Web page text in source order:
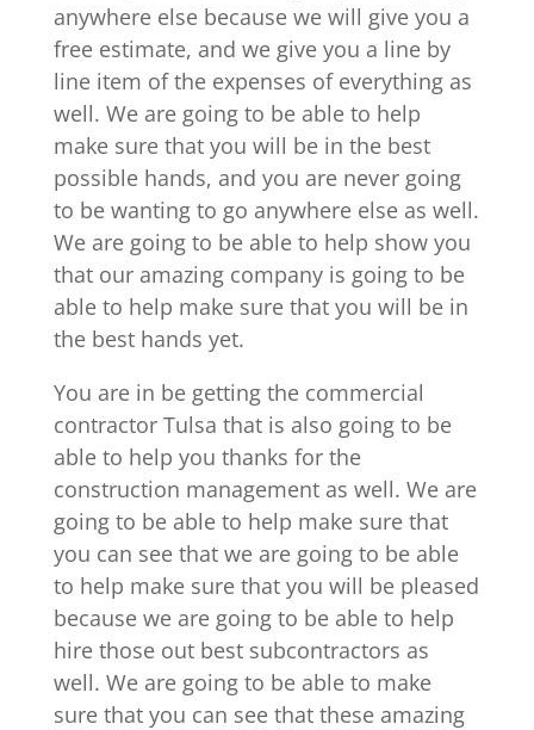
anywhere else because we will give you a
free estimate, and we give you a line by
line item of the expenses of everything as
well. We are going to be able to help
make sure that you will be in the best
possible hands, and you are never going
to be wanting to go anywhere else as well.
We are going to be able to help show you
that our amazing company is going to be
able to help make sure that you will be in
the best hands yet.
You are in be getting the commercial
contractor Tulsa that is also going to be
able to help you thanks for the
construction management as well. We are
going to be able to help make sure that
you can see that we are going to be able
to help make sure that you will be pleased
because we are going to be able to help
hire those out best subcontractors as
well. We are going to be able to make
sure that you can see that these amazing